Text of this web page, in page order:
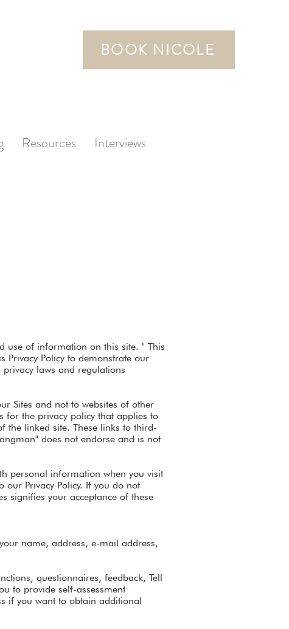
BOOK NICOLE
Resources Interviews
use of information on this site. " This
Privacy Policy to demonstrate our
laws and regulations
Sites and not to websites of other
for the privacy policy that applies to
the linked site. These links to third-
does not endorse and is not
personal information when you visit
our Privacy Policy. If you do not
signifies your acceptance of these
name, address, e-mail address,
questionnaires, feedback, Tell
to provide self-assessment
if you want to obtain additional